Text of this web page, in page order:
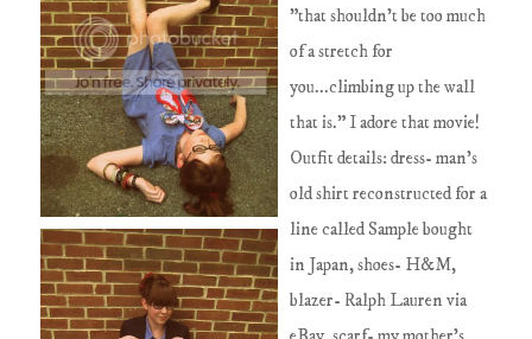
"that shouldn't be too much
of a stretch for
you...climbing up the wall
that is." I adore that movie!
Outfit details: dress- man's
old shirt reconstructed for a
line called Sample bought
in Japan, shoes- H&M,
blazer- Ralph Lauren via